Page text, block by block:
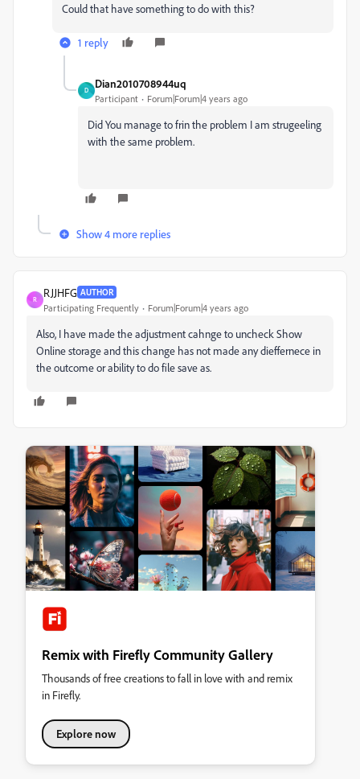
Could that have something to do with this?
1 reply
D
Dian2010708944uq
Participant Forum|Forum|4 years ago
Did You manage to frin the problem I am strugeeling
with the same problem.
Show 4 more replies
R
RJJHFG AUTHOR
Participating Frequently Forum|Forum|4 years ago
Also, I have made the adjustment cahnge to uncheck Show
Online storage and this change has not made any dieffernece in
the outcome or ability to do file save as.
Remix with Firefly Community Gallery
Thousands of free creations to fall in love with and remix
in Firefly.
Explore now